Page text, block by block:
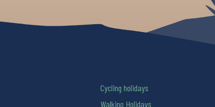
Cycling holidays
Walking Holidays